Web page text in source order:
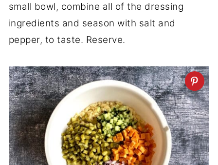
small bowl, combine all of the dressing
ingredients and season with salt and
pepper, to taste. Reserve.